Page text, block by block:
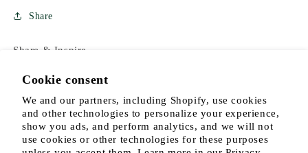
Cookie consent
We and our partners, including Shopify, use cookies
and other technologies to personalize your experience,
show you ads, and perform analytics, and we will not
use cookies or other technologies for these purposes
Share
Share & Inspire